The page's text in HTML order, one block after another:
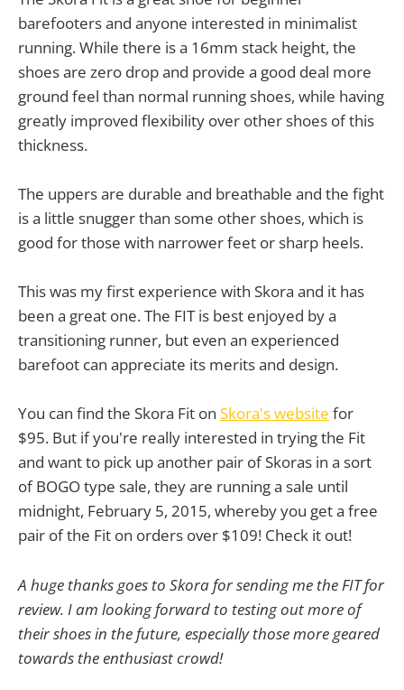
barefooters and anyone interested in minimalist
running. While there is a 16mm stack height, the
shoes are zero drop and provide a good deal more
ground feel than normal running shoes, while having
greatly improved flexibility over other shoes of this
thickness.
The uppers are durable and breathable and the fight
is a little snugger than some other shoes, which is
good for those with narrower feet or sharp heels.
This was my first experience with Skora and it has
been a great one. The FIT is best enjoyed by a
transitioning runner, but even an experienced
barefoot can appreciate its merits and design.
You can find the Skora Fit on Skora's website for
$95. But if you're really interested in trying the Fit
and want to pick up another pair of Skoras in a sort
of BOGO type sale, they are running a sale until
midnight, February 5, 2015, whereby you get a free
pair of the Fit on orders over $109! Check it out!
A huge thanks goes to Skora for sending me the FIT for
review. I am looking forward to testing out more of
their shoes in the future, especially those more geared
towards the enthusiast crowd!